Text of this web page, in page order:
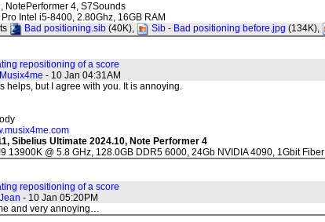
NotePerformer 4, S7Sounds
Intel i5-8400, 2.80Ghz, 16GB RAM
Bad positioning.sib(40K), Sib - Bad positioning before.jpg (134K),
repositioning of a score
Musix4me - 10 Jan 04:31AM
helps, but I agree with you. It is annoying.
Sibelius Ultimate 2024.10, Note Performer 4
13900K @ 5.8 GHz, 128.0GB DDR5 6000, 24Gb NVIDIA 4090, 1Gbit Fiber
repositioning of a score
Jean - 10 Jan 05:20PM
and very annoying…